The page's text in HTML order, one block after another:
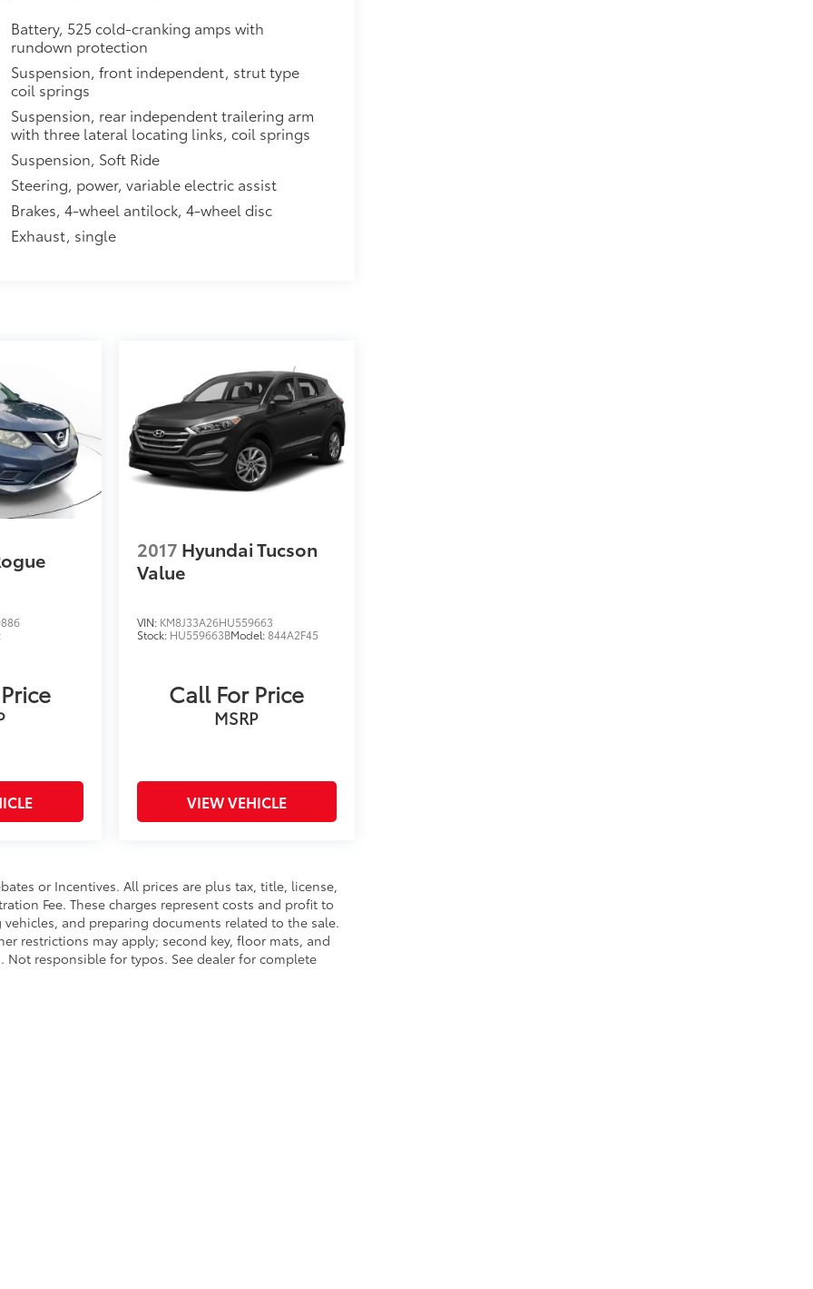
Battery, 525 cold-cranking amps with
rundown protection
Suspension, front independent, strut type
coil springs
Suspension, rear independent trailering arm
with three lateral locating links, coil springs
Suspension, Soft Ride
Steering, power, variable electric assist
Brakes, 4-wheel antilock, 4-wheel disc
Exhaust, single
2017 Hyundai Tucson
Value
VIN: KM8J33A26HU559663
Stock: HU559663BModel:844A2F45
Call For Price
MSRP
VIEW VEHICLE
or Incentives. All prices are plus tax, title, license,
Fee. These charges represent costs and profit to
and preparing documents related to the sale.
restrictions may apply; second key, floor mats, and
responsible for typos. See dealer for complete